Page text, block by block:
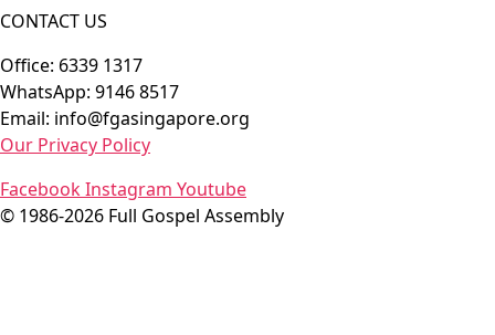
CONTACT US
Office: 6339 1317
WhatsApp: 9146 8517
Email: info@fgasingapore.org
Our Privacy Policy
FacebookInstagram Youtube
© 1986-2026 Full Gospel Assembly